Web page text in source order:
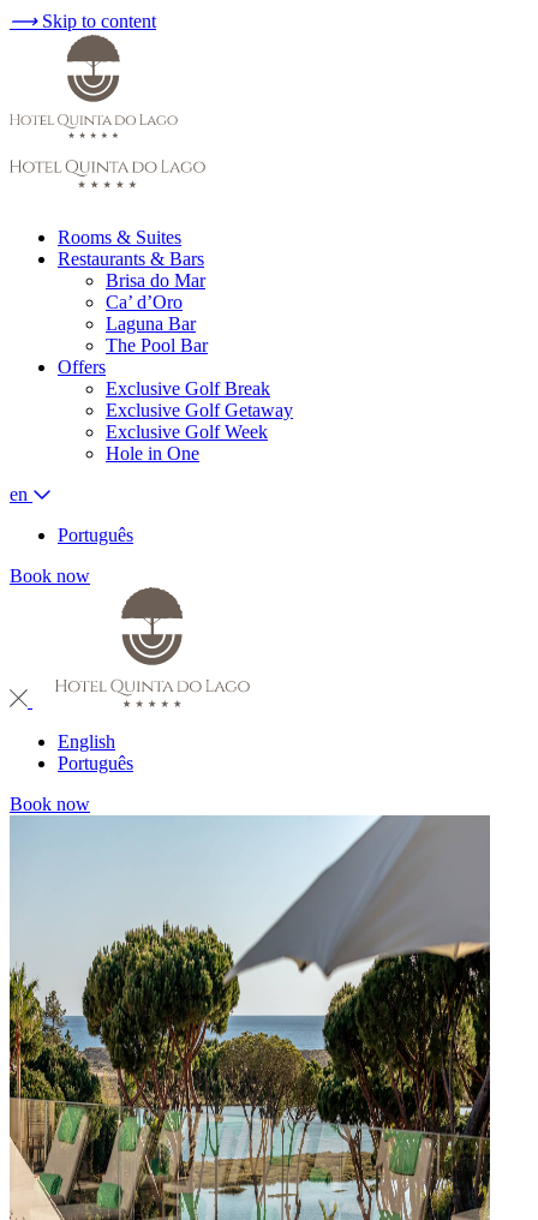
⟶Skip to content
Rooms & Suites
Restaurants & Bars
Brisa do Mar
Ca’ d’Oro
Laguna Bar
The Pool Bar
Offers
Exclusive Golf Break
Exclusive Golf Getaway
Exclusive Golf Week
Hole in One
en
Português
Book now
English
Português
Book now